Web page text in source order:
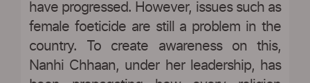
have progressed. However, issues such as
female foeticide are still a problem in the
country. To create awareness on this,
Nanhi Chhaan, under her leadership, has